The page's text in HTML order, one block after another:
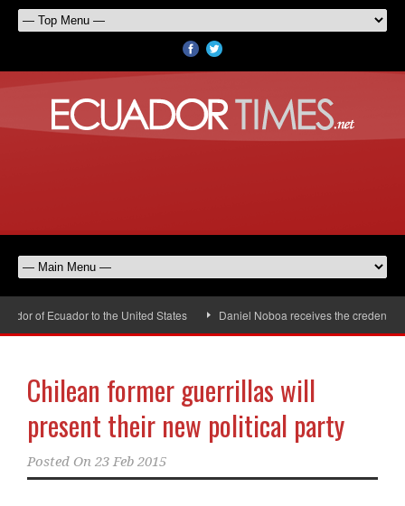
of Ecuador to the United States Daniel Noboa receives the credentials
Chilean former guerrillas will
present their new political party
Posted On 23 Feb 2015